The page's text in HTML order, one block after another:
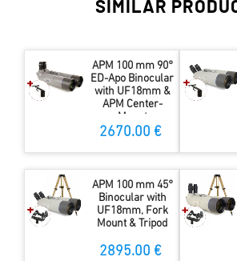
SIMILAR
APM 100 mm 90°
ED-Apo Binocular
with UF18mm &
APM Center-
Mount
2670.00 €
APM 100 mm 45°
Binocular with
UF18mm, Fork
Mount & Tripod
2895.00 €